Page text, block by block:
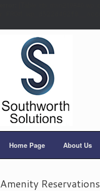
Home Page About Us
Amenity Reservations